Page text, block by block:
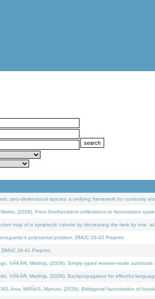
zero-dimensional spaces: a unifying framework for continuity
(2026). From Grothendieck cofibrations to factorization
map of a symplectic column by decreasing the rank by one.
polynomial problem. DMUC 26-42 Preprint.
26-41 Preprint.
VÁKÁR, Matthijs, (2026). Simply typed reverse-mode
VÁKÁR, Matthijs, (2026). Backpropagation for effectful
Ana, MAÑAS, Manuel, (2026). Bidiagonal factorization of